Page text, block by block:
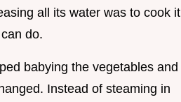
all its water was to cook it
do.
babying the vegetables and
Instead of steaming in